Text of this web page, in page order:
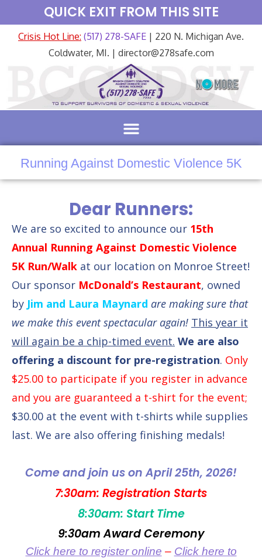
QUICK EXIT FROM THIS SITE
Crisis Hot Line: (517) 278-SAFE | 220 N. Michigan Ave.
Coldwater, MI. | director@278safe.com
Running Against Domestic Violence 5K
Dear Runners:
We are so excited to announce our 15th
Annual Running Against Domestic Violence
5K Run/Walk at our location on Monroe Street!
Our sponsor McDonald’s Restaurant, owned
by Jim and Laura Maynard are making sure that
we make this event spectacular again! This year it
will again be a chip-timed event. We are also
offering a discount for pre-registration. Only
$25.00 to participate if you register in advance
and you are guaranteed a t-shirt for the event;
$30.00 at the event with t-shirts while supplies
last. We are also offering finishing medals!
Come and join us on April 25th, 2026!
7:30am: Registration Starts
8:30am: Start Time
9:30am Award Ceremony
Click here to register online – Click here to